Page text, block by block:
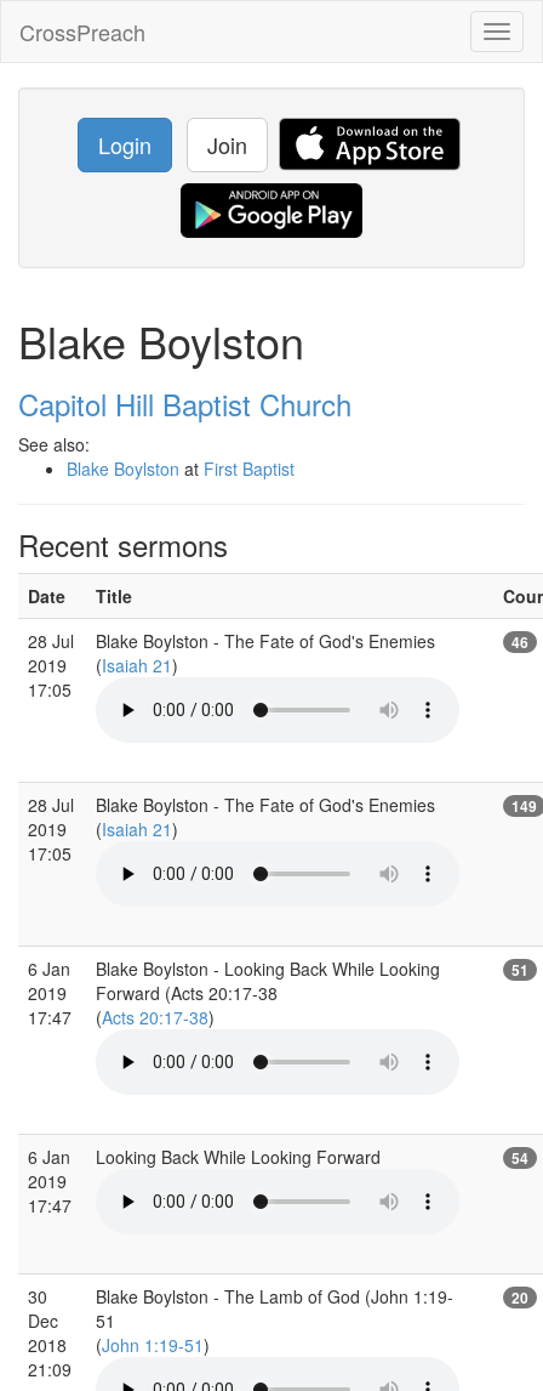
CrossPreach
Login Join
Blake Boylston
Capitol Hill Baptist Church
See also:
Blake Boylston at First Baptist
Recent sermons
Date Title
28 Jul
2019
17:05
Blake Boylston - The Fate of God's Enemies
(Isaiah 21)
46
28 Jul
2019
17:05
Blake Boylston - The Fate of God's Enemies
(Isaiah 21)
149
6 Jan
2019
17:47
Blake Boylston - Looking Back While Looking
Forward (Acts 20:17-38
(Acts 20:17-38)
51
6 Jan
2019
17:47
Looking Back While Looking Forward 54
30
Dec
2018
21:09
Blake Boylston - The Lamb of God (John 1:19-
51
(John 1:19-51)
20